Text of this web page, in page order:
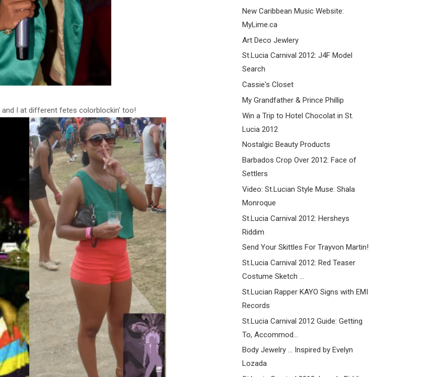
and I at different fetes colorblockin' too!
New Caribbean Music Website:
MyLime.ca
Art Deco Jewlery
St.Lucia Carnival 2012: J4F Model
Search
Cassie's Closet
My Grandfather & Prince Phillip
Win a Trip to Hotel Chocolat in St.
Lucia 2012
Nostalgic Beauty Products
Barbados Crop Over 2012: Face of
Settlers
Video: St.Lucian Style Muse: Shala
Monroque
St.Lucia Carnival 2012: Hersheys
Riddim
Send Your Skittles For Trayvon Martin!
St.Lucia Carnival 2012: Red Teaser
Costume Sketch ...
St.Lucian Rapper KAYO Signs with EMI
Records
St.Lucia Carnival 2012 Guide: Getting
To, Accommod...
Body Jewelry ... Inspired by Evelyn
Lozada